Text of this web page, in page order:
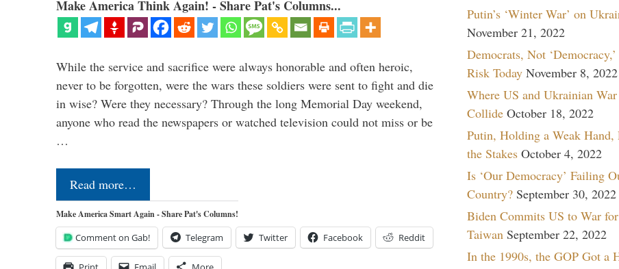
Make America Think Again! - Share Pat's Columns...
While the service and sacrifice were always honorable and often heroic,
never to be forgotten, were the wars these soldiers were sent to fight and die
in wise? Were they necessary? Through the long Memorial Day weekend,
anyone who read the newspapers or watched television could not miss or be
…
Read more…
Make America Smart Again - Share Pat's Columns!
Comment on Gab! Telegram Twitter Facebook Reddit
Putin’s ‘Winter War’ on
November 21, 2022
Democrats, Not
Risk Today November 8, 2022
Where US and Ukrainian
Collide October 18, 2022
Putin, Holding a Weak Hand,
the Stakes October 4, 2022
Is ‘Our Democracy’ Failing
Country? September 30, 2022
Biden Commits US to War for
Taiwan September 22, 2022
In the 1990s, the GOP Got a